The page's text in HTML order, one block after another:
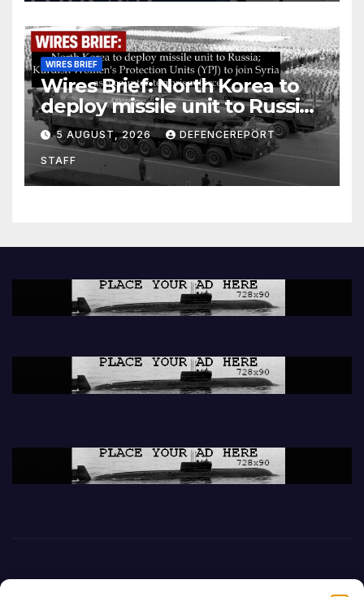
WIRES BRIEF
Wires Brief: North Korea to
deploy missile unit to Russia;
Kurdish Women’s Protection
Units (YPJ) to join Syria as a
counter-terrorism force
5 AUGUST, 2026 DEFENCEREPORT
STAFF